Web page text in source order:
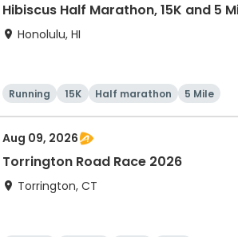
Hibiscus Half Marathon, 15K and 5
Honolulu, HI
Running 15K Half marathon 5 Mile
Aug 09, 2026
Torrington Road Race 2026
Torrington, CT